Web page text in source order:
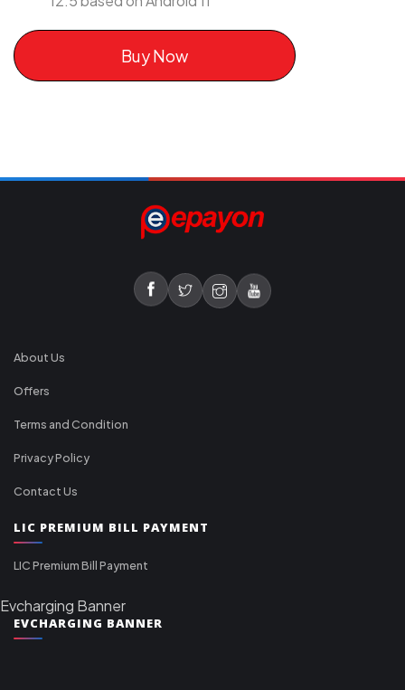
Buy Now
About Us
Offers
Terms and Condition
Privacy Policy
Contact Us
LIC PREMIUM BILL PAYMENT
LIC Premium Bill Payment
Evcharging Banner
EVCHARGING BANNER